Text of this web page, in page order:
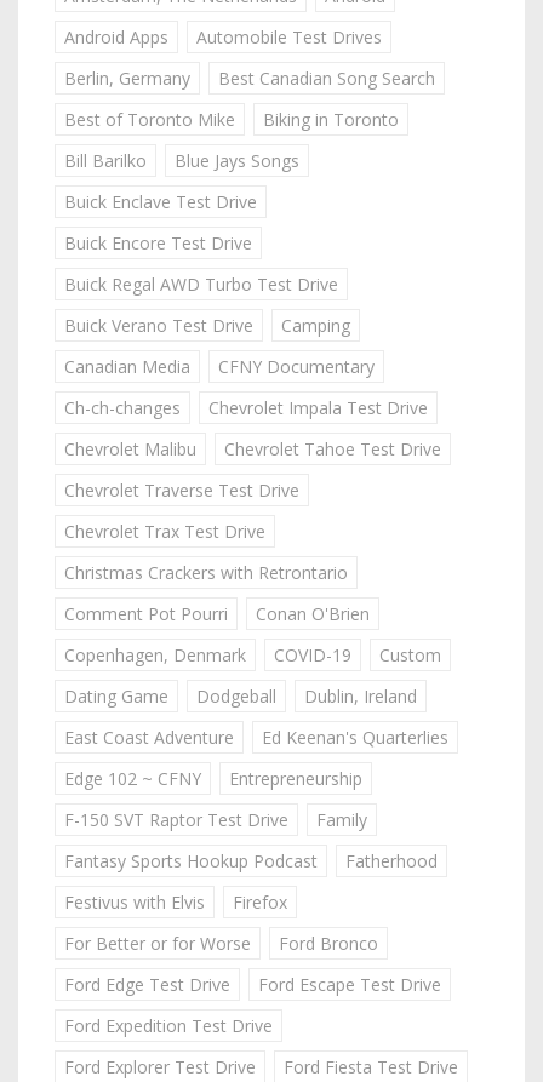
Android Apps
Automobile Test Drives
Berlin, Germany
Best Canadian Song Search
Best of Toronto Mike
Biking in Toronto
Bill Barilko
Blue Jays Songs
Buick Enclave Test Drive
Buick Encore Test Drive
Buick Regal AWD Turbo Test Drive
Buick Verano Test Drive
Camping
Canadian Media
CFNY Documentary
Ch-ch-changes
Chevrolet Impala Test Drive
Chevrolet Malibu
Chevrolet Tahoe Test Drive
Chevrolet Traverse Test Drive
Chevrolet Trax Test Drive
Christmas Crackers with Retrontario
Comment Pot Pourri
Conan O'Brien
Copenhagen, Denmark
COVID-19
Custom
Dating Game
Dodgeball
Dublin, Ireland
East Coast Adventure
Ed Keenan's Quarterlies
Edge 102 ~ CFNY
Entrepreneurship
F-150 SVT Raptor Test Drive
Family
Fantasy Sports Hookup Podcast
Fatherhood
Festivus with Elvis
Firefox
For Better or for Worse
Ford Bronco
Ford Edge Test Drive
Ford Escape Test Drive
Ford Expedition Test Drive
Ford Explorer Test Drive
Ford Fiesta Test Drive